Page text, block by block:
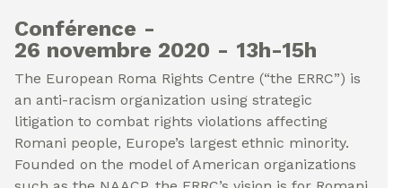
Conférence
26 novembre 2020
13h-15h
The European Roma Rights Centre (“the ERRC”) is
an anti-racism organization using strategic
litigation to combat rights violations affecting
Romani people, Europe’s largest ethnic minority.
Founded on the model of American organizations